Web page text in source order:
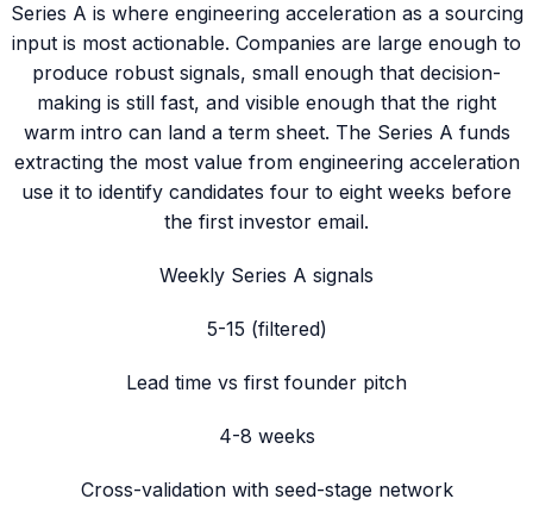
Series A is where engineering acceleration as a sourcing
input is most actionable. Companies are large enough to
produce robust signals, small enough that decision-
making is still fast, and visible enough that the right
warm intro can land a term sheet. The Series A funds
extracting the most value from engineering acceleration
use it to identify candidates four to eight weeks before
the first investor email.
Weekly Series A signals
5-15 (filtered)
Lead time vs first founder pitch
4-8 weeks
Cross-validation with seed-stage network